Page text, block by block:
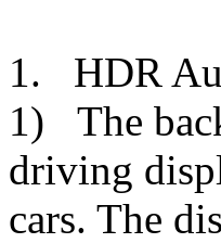
1. HDR
1) The
driving
cars. The